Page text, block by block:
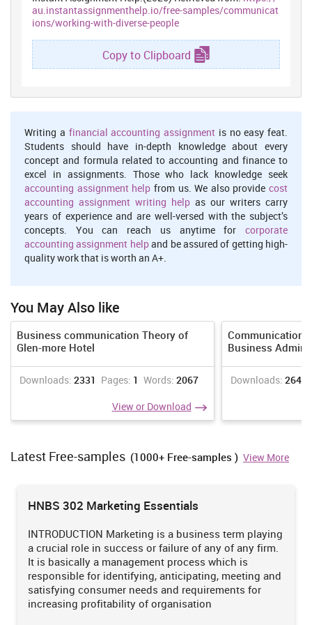
a) Every organization is based on mutual understanding and
cooperation as the basic foundation. In cases, where a person
leaves the native place, the person tends to be vulnerable to any
negative attitude. That, in turn, affects the interest and
productivity of the person. Hence, it is necessary to ensure that the
b) A culturally competent person acknowledges and respects
communication, behavior, interpretation and problem-solving. This
is important for the success of any organization. In order to
embrace diverse ideas, a friendly relation can facilitate success
(Holmes and Stubbe, 2015, p.16)
Question 4
a) As stated by Moran et al. (2014, p20), modifying work practices
involve appreciation of cultural diversity, respect for them,
promoting workplace that do not bring in negative atmosphere,
promoting cultural awareness and celebrating different festivals
they can work comfortably and show their potentiality in achieving
success for the business.
b) When communicating with culturally different people that all
prejudices are eliminated. It is important to focus more on what
they say rather than their pronunciation. Sometimes it is difficult
to resolve misunderstanding because of lack of proper
used to resolve the mistake as fast as possible. Each can discuss
their cultural differences to get knowledge of and respect the
We believe in serving our customers with the most reliable
Order Now View Sample
Question 5
a) In case of dealing with clients speaking different language,
communicating with them becomes quite challenging. In such
au.instantassignmenthelp.io/free-samples/communicat
ions/working-with-diverse-people
Copy to Clipboard
Writing a financial accounting assignment is no easy feat.
Students should have in-depth knowledge about every
concept and formula related to accounting and finance to
excel in assignments. Those who lack knowledge seek
accounting assignment help from us. We also provide cost
accounting assignment writing help as our writers carry
years of experience and are well-versed with the subject’s
concepts. You can reach us anytime for corporate
accounting assignment helpand be assured of getting high-
quality work that is worth an A+.
You May Also like
Business communication Theory of
Glen-more Hotel
Downloads: 2331 Pages: 1 Words: 2067
View or Download
Communication
Business
Downloads: 2643
Latest Free-samples (1000+ Free-samples ) View More
HNBS 302 Marketing Essentials
INTRODUCTION Marketing is a business term playing
a crucial role in success or failure of any of any firm.
It is basically a management process which is
responsible for identifying, anticipating, meeting and
satisfying consumer needs and requirements for
increasing profitability of organisation